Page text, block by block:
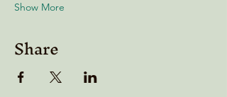
Show More
Share